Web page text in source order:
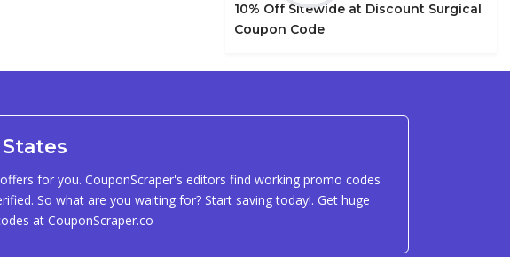
10% Off Sitewide at Discount Surgical
Coupon Code
for you. CouponScraper's editors find working promo codes
So what are you waiting for? Start saving today!. Get huge
at CouponScraper.co